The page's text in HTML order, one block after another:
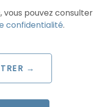
bidding for
skippable
vous pouvez consulter
confidentialité.
→